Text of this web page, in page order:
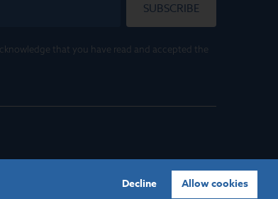
Decline Allow cookies
SUBSCRIBE
that you have read and accepted the